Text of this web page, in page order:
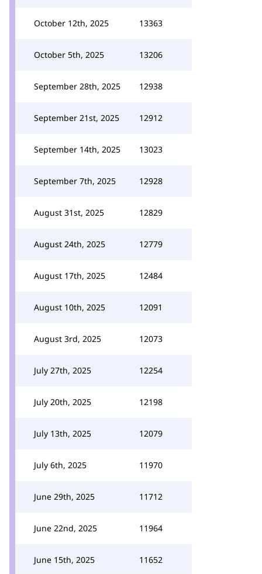
October 12th, 2025 13363
October 5th, 2025 13206
September 28th, 2025 12938
September 21st, 2025 12912
September 14th, 2025 13023
September 7th, 2025 12928
August 31st, 2025 12829
August 24th, 2025 12779
August 17th, 2025 12484
August 10th, 2025 12091
August 3rd, 2025 12073
July 27th, 2025 12254
July 20th, 2025 12198
July 13th, 2025 12079
July 6th, 2025 11970
June 29th, 2025 11712
June 22nd, 2025 11964
June 15th, 2025 11652